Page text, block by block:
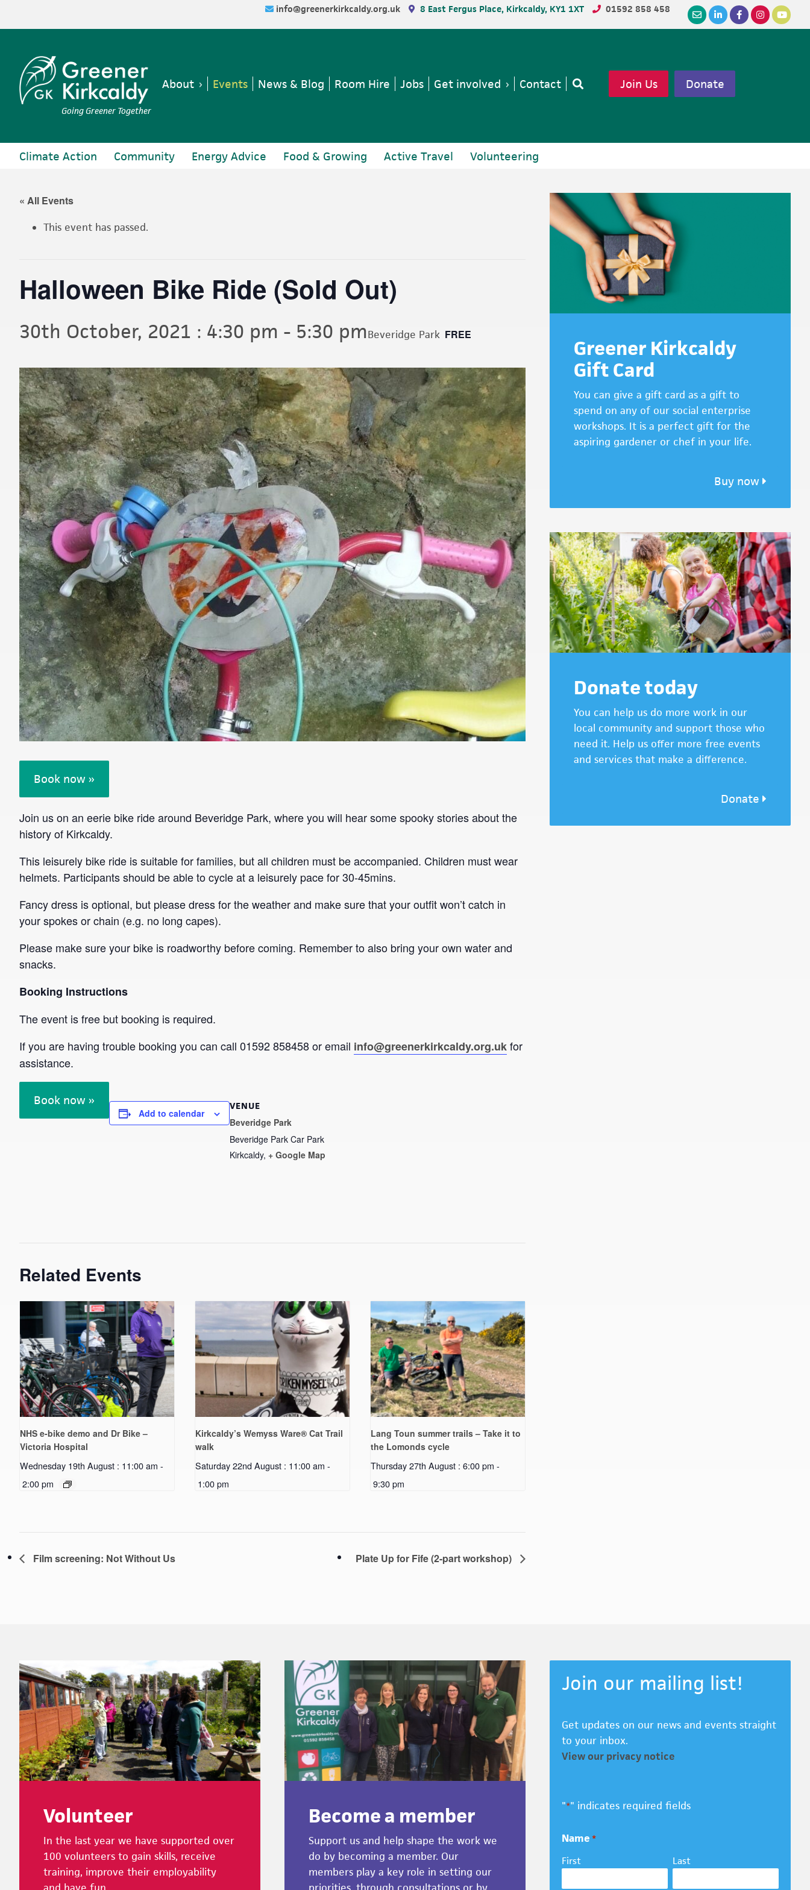
navigation
content
sidebar
info@greenerkirkcaldy.org.uk 8 East Fergus Place, Kirkcaldy, KY1 1XT 01592 858 458
Going Greener Together
About Events News & Blog Room Hire Jobs Get involved Contact Join Us Donate
Climate Action Community Energy Advice Food & Growing Active Travel Volunteering
« All Events
This event has passed.
Halloween Bike Ride (Sold Out)
30th October, 2021 : 4:30 pm - 5:30 pmBeveridge Park FREE
Book now »
Join us on an eerie bike ride around Beveridge Park, where you will hear some spooky stories about the
history of Kirkcaldy.
This leisurely bike ride is suitable for families, but all children must be accompanied. Children must wear
helmets. Participants should be able to cycle at a leisurely pace for 30-45mins.
Fancy dress is optional, but please dress for the weather and make sure that your outfit won’t catch in
your spokes or chain (e.g. no long capes).
Please make sure your bike is roadworthy before coming. Remember to also bring your own water and
snacks.
Booking Instructions
The event is free but booking is required.
If you are having trouble booking you can call 01592 858458 or email info@greenerkirkcaldy.org.ukfor
assistance.
Book now » VENUE
Beveridge Park
Beveridge Park Car Park
Kirkcaldy, + Google Map
Add to calendar
Related Events
NHS e-bike demo and Dr Bike –
Victoria Hospital
Wednesday 19th August : 11:00 am -
2:00 pm
Kirkcaldy’s Wemyss Ware® Cat Trail
walk
Saturday 22nd August : 11:00 am -
1:00 pm
Lang Toun summer trails – Take it to
the Lomonds cycle
Thursday 27th August : 6:00 pm -
9:30 pm
Film screening: Not Without Us Plate Up for Fife (2-part workshop)
Primary
Sidebar
Greener Kirkcaldy
Gift Card
You can give a gift card as a gift to
spend on any of our social enterprise
workshops. It is a perfect gift for the
aspiring gardener or chef in your life.
Buy now
Donate today
You can help us do more work in our
local community and support those who
need it. Help us offer more free events
and services that make a difference.
Donate
Footer
Volunteer
In the last year we have supported over
100 volunteers to gain skills, receive
training, improve their employability
and have fun.
Become a member
Support us and help shape the work we
do by becoming a member. Our
members play a key role in setting our
priorities, through consultations or by
Join our mailing list!
Get updates on our news and events straight
to your inbox.
View our privacy notice
"*" indicates required fields
Name *
First Last